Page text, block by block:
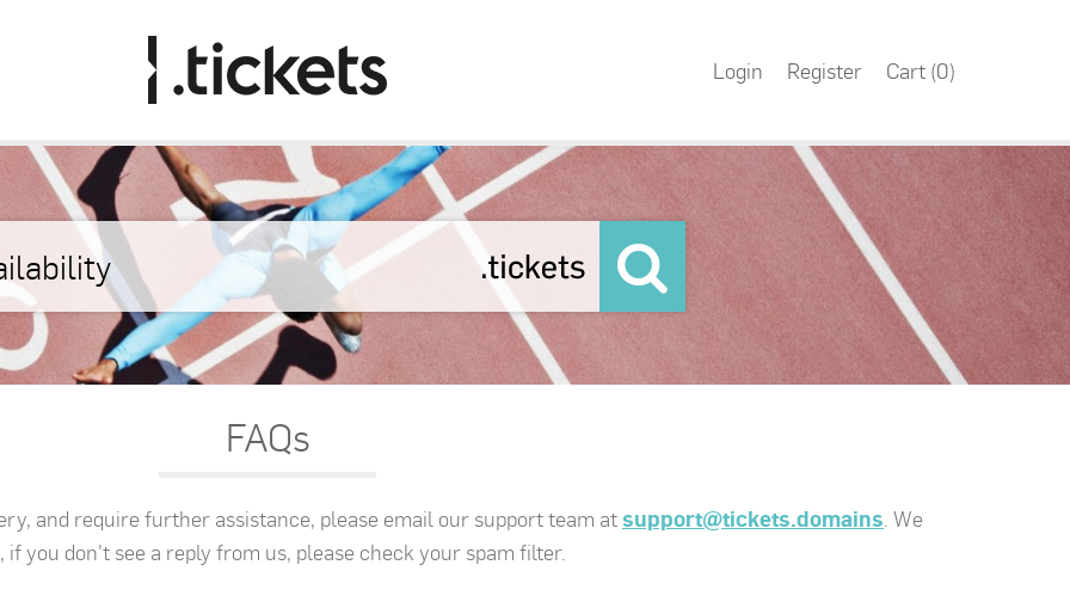
Login Register Cart (0)
FAQs
and require further assistance, please email our support team atsupport@tickets.domains. We
you don't see a reply from us, please check your spam filter.